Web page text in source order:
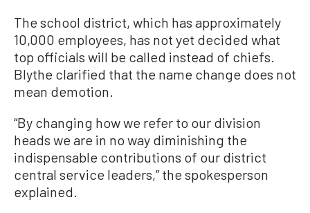
The school district, which has approximately
10,000 employees, has not yet decided what
top officials will be called instead of chiefs.
Blythe clarified that the name change does not
mean demotion.
“By changing how we refer to our division
heads we are in no way diminishing the
indispensable contributions of our district
central service leaders,” the spokesperson
explained.